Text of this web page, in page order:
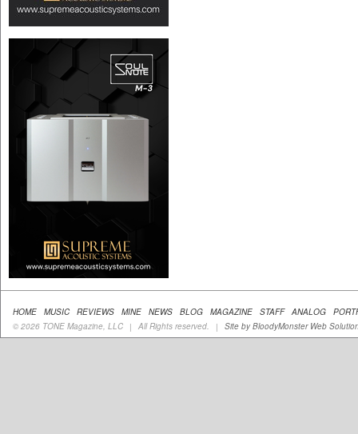
HOME MUSIC REVIEWS MINE NEWS BLOG MAGAZINE STAFF ANALOG
© 2026 TONE Magazine, LLC
| All Rights reserved. | Site by BloodyMonster Web